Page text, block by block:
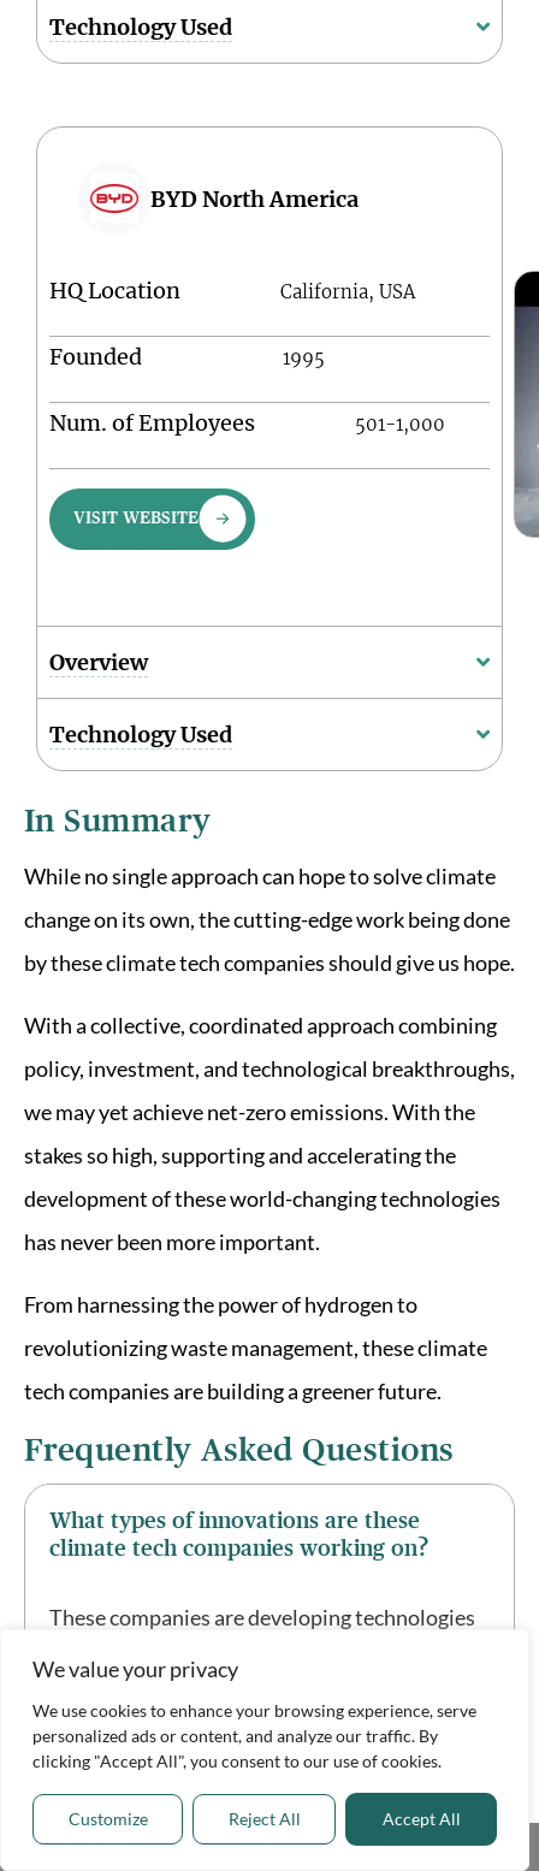
We value your privacy
We use cookies to enhance your browsing experience, serve
personalized ads or content, and analyze our traffic. By
clicking "Accept All", you consent to our use of cookies.
Customize Reject All Accept All
Technology Used
BYD North America
HQ Location California, USA
Founded 1995
Num. of Employees 501-1,000
VISIT WEBSITE
Overview
Technology Used
In Summary
While no single approach can hope to solve climate
change on its own, the cutting-edge work being done
by these climate tech companies should give us hope.
With a collective, coordinated approach combining
policy, investment, and technological breakthroughs,
we may yet achieve net-zero emissions. With the
stakes so high, supporting and accelerating the
development of these world-changing technologies
has never been more important.
From harnessing the power of hydrogen to
revolutionizing waste management, these climate
tech companies are building a greener future.
Frequently Asked Questions
What types of innovations are these
climate tech companies working on?
These companies are developing technologies
in areas such as carbon capture, renewable
energy, energy storage, sustainable
agriculture, and waste management.
How do these innovations contribute to
Share This